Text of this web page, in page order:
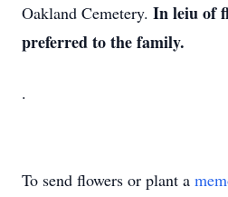
Oakland Cemetery. In leiu of
preferred to the family.
.
To send flowers or plant a